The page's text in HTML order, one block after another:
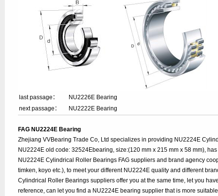
last passage：
NU2226E Bearing
next passage：
NU2222E Bearing
FAG NU2224E Bearing
Zhejiang VVBearing Trade Co, Ltd specializes in providing NU2224E
NU2224E old code: 32524Ebearing, size:(120 mm x 215 mm x 58 mm),
NU2224E Cylindrical Roller Bearings FAG suppliers and brand agency
timken, koyo etc.), to meet your different NU2224E quality and different
Cylindrical Roller Bearings suppliers offer you at the same time, let you
reference, can let you find a NU2224E bearing supplier that is more